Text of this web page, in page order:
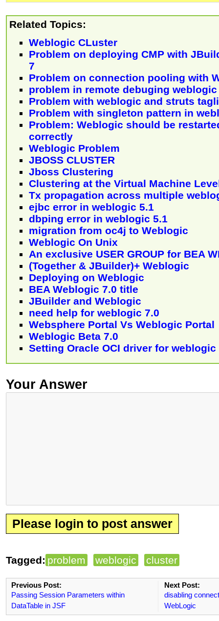
Related Topics:
Weblogic CLuster
Problem on deploying CMP with
7
Problem on connection pooling with
problem in remote debuging
Problem with weblogic and struts
Problem with singleton pattern in
Problem: Weblogic should be
correctly
Weblogic Problem
JBOSS CLUSTER
Jboss Clustering
Clustering at the Virtual Machine
Tx propagation across multiple
ejbc error in weblogic 5.1
dbping error in weblogic 5.1
migration from oc4j to Weblogic
Weblogic On Unix
An exclusive USER GROUP for BEA
(Together & JBuilder)+ Weblogic
Deploying on Weblogic
BEA Weblogic 7.0 title
JBuilder and Weblogic
need help for weblogic 7.0
Websphere Portal Vs Weblogic Portal
Weblogic Beta 7.0
Setting Oracle OCI driver for weblogic
Your Answer
Please login to post answer
Tagged: problem weblogic cluster
Previous Post:
Passing Session Parameters within
DataTable in JSF
Next Post:
disabling
WebLogic